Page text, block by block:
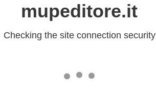
mupeditore.it
Checking the site connection security